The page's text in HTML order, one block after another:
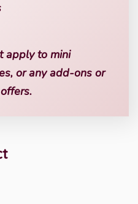
apply to mini
or any add-ons or